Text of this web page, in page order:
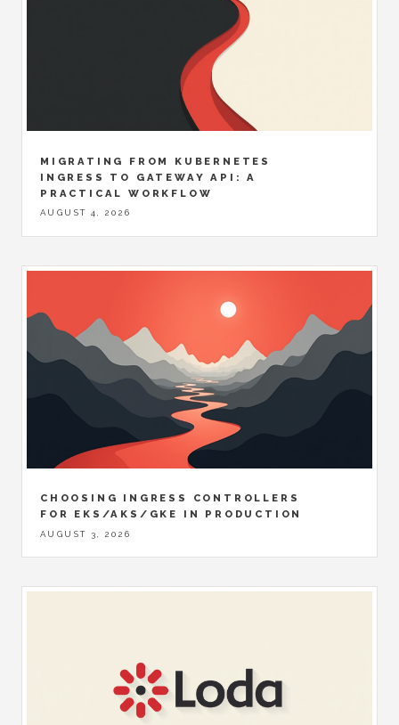
MIGRATING FROM KUBERNETES
INGRESS TO GATEWAY API: A
PRACTICAL WORKFLOW
AUGUST 4, 2026
CHOOSING INGRESS CONTROLLERS
FOR EKS/AKS/GKE IN PRODUCTION
AUGUST 3, 2026